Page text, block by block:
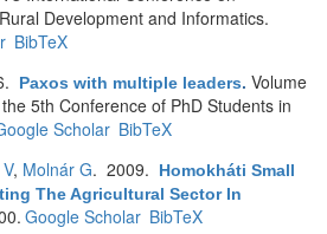
Development and Informatics.
BibTeX
Paxos with multiple leaders. Volume
5th Conference of PhD Students in
Scholar BibTeX
, Molnár G. 2009.
Homokháti Small
The Agricultural Sector In
Google Scholar BibTeX